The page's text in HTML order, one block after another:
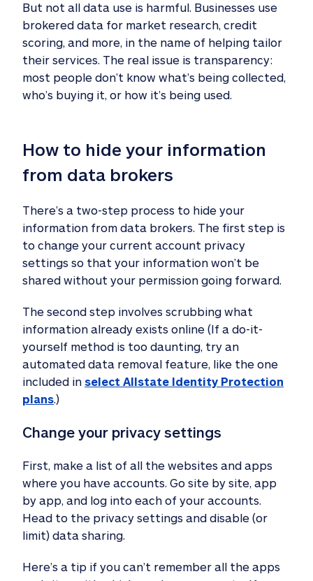
But not all data use is harmful. Businesses use
brokered data for market research, credit
scoring, and more, in the name of helping tailor
their services. The real issue is transparency:
most people don’t know what’s being collected,
who’s buying it, or how it’s being used.
How to hide your information
from data brokers
There’s a two-step process to hide your
information from data brokers. The first step is
to change your current account privacy
settings so that your information won’t be
shared without your permission going forward.
The second step involves scrubbing what
information already exists online (If a do-it-
yourself method is too daunting, try an
automated data removal feature, like the one
included in select Allstate Identity Protection
plans.)
Change your privacy settings
First, make a list of all the websites and apps
where you have accounts. Go site by site, app
by app, and log into each of your accounts.
Head to the privacy settings and disable (or
limit) data sharing.
Here’s a tip if you can’t remember all the apps